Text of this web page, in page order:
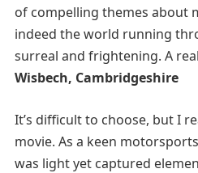
of compelling themes about
indeed the world running
surreal and frightening. A
Wisbech, Cambridgeshire
It’s difficult to choose, but I
movie. As a keen
was light yet captured